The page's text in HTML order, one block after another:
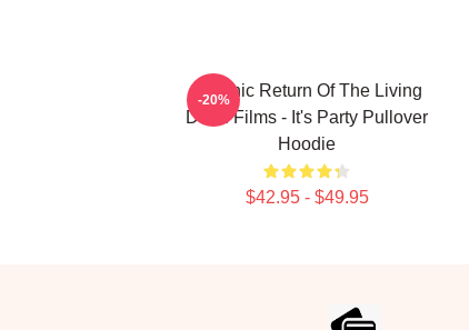
Graphic Return Of The Living
Dead Films - It's Party Pullover
Hoodie
$42.95 - $49.95
-20%